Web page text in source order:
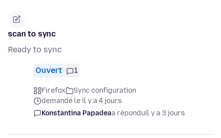
scan to sync
Ready to sync
Ouvert 1
Firefox
Sync configuration
demandé le il y a 4 jours
Konstantina Papadeaa réponduil y a 3 jours